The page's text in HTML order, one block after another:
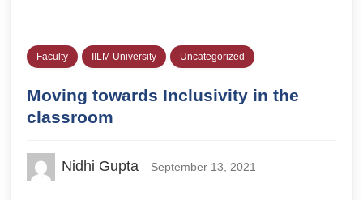
Faculty IILM University Uncategorized
Moving towards Inclusivity in the
classroom
Nidhi Gupta September 13, 2021